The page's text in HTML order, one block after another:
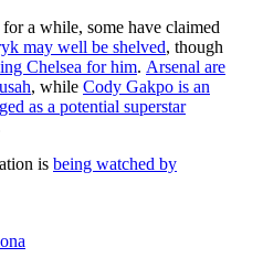
a while, some have claimed
may well be shelved, though
Chelsea for him. Arsenal are
, while Cody Gakpo is an
as a potential superstar
is being watched by